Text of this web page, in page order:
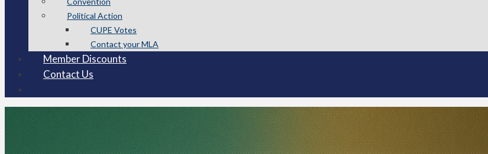
Political Action
CUPE Votes
Contact your MLA
Member Discounts
Contact Us